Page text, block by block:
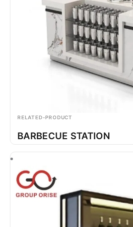
RELATED-PRODUCT
BARBECUE STATION